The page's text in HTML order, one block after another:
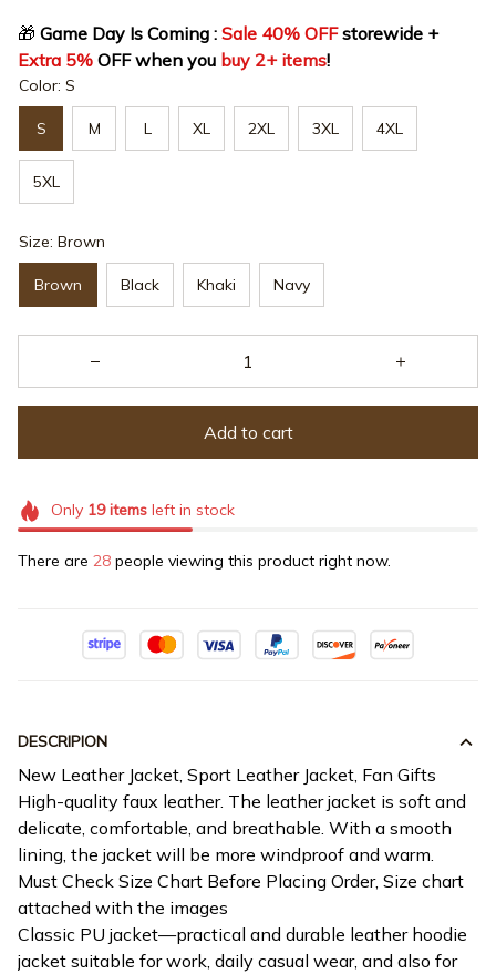
🎁 Game Day Is Coming : Sale 40% OFF
storewide +
Extra 5% OFF when you buy 2+ items!
Color: S
S M L XL 2XL 3XL 4XL
5XL
Size: Brown
Brown Black Khaki Navy
Add to cart
Only 19itemsleft in stock
There are 28 people viewing this product right now.
DESCRIPION
New Leather Jacket, Sport Leather Jacket, Fan Gifts
High-quality faux leather. The leather jacket is soft and
delicate, comfortable, and breathable. With a smooth
lining, the jacket will be more windproof and warm.
Must Check Size Chart Before Placing Order, Size chart
attached with the images
Classic PU jacket—practical and durable leather hoodie
jacket suitable for work, daily casual wear, and also for